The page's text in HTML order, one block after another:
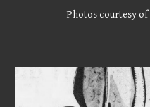
Photos courtesy of